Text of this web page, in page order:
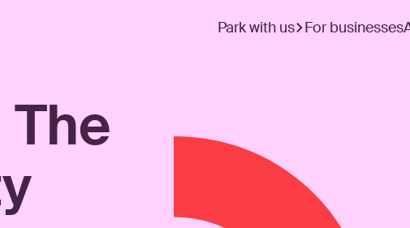
Park with us For businesses